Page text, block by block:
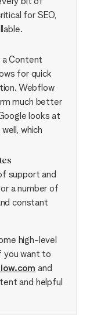
for SEO,
a Content
for quick
Webflow
much better
looks at
which
support and
a number of
constant
high-level
you want to
and
and helpful